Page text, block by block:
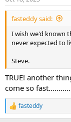
s
:
fasteddy said:
I wish we'd known
never expected to
Steve.
TRUE! another
come so
R
e
fasteddy